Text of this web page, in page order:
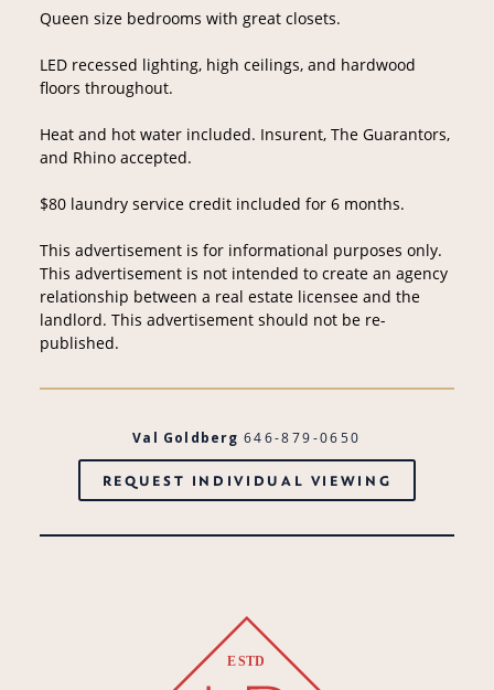
Queen size bedrooms with great closets.
LED recessed lighting, high ceilings, and hardwood
floors throughout.
Heat and hot water included. Insurent, The Guarantors,
and Rhino accepted.
$80 laundry service credit included for 6 months.
This advertisement is for informational purposes only.
This advertisement is not intended to create an agency
relationship between a real estate licensee and the
landlord. This advertisement should not be re-
published.
Val Goldberg 646-879-0650
REQUEST INDIVIDUAL VIEWING